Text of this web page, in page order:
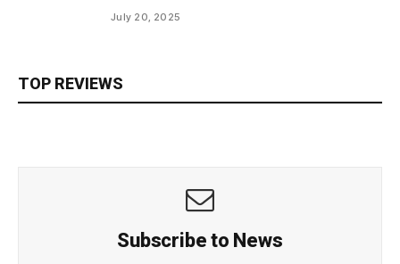
July 20, 2025
TOP REVIEWS
Subscribe to News